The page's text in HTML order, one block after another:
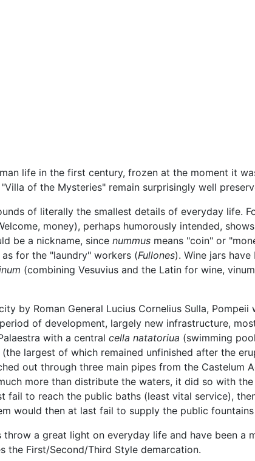
life in the first century, frozen at the moment it
of the Mysteries" remain surprisingly well
of literally the smallest details of everyday life.
money), perhaps humorously intended,
be a nickname, since nummus means "coin" or
for the "laundry" workers (Fullones). Wine jars
(combining Vesuvius and the Latin for wine,
by Roman General Lucius Cornelius Sulla, Pompeii
of development, largely new infrastructure,
with a central cella natatoriua (swimming
largest of which remained unfinished after the
out through three main pipes from the Castelum
more than distribute the waters, it did so with
to reach the public baths (least vital service),
would then at last fail to supply the public
a great light on everyday life and have been a
the First/Second/Third Style demarcation.